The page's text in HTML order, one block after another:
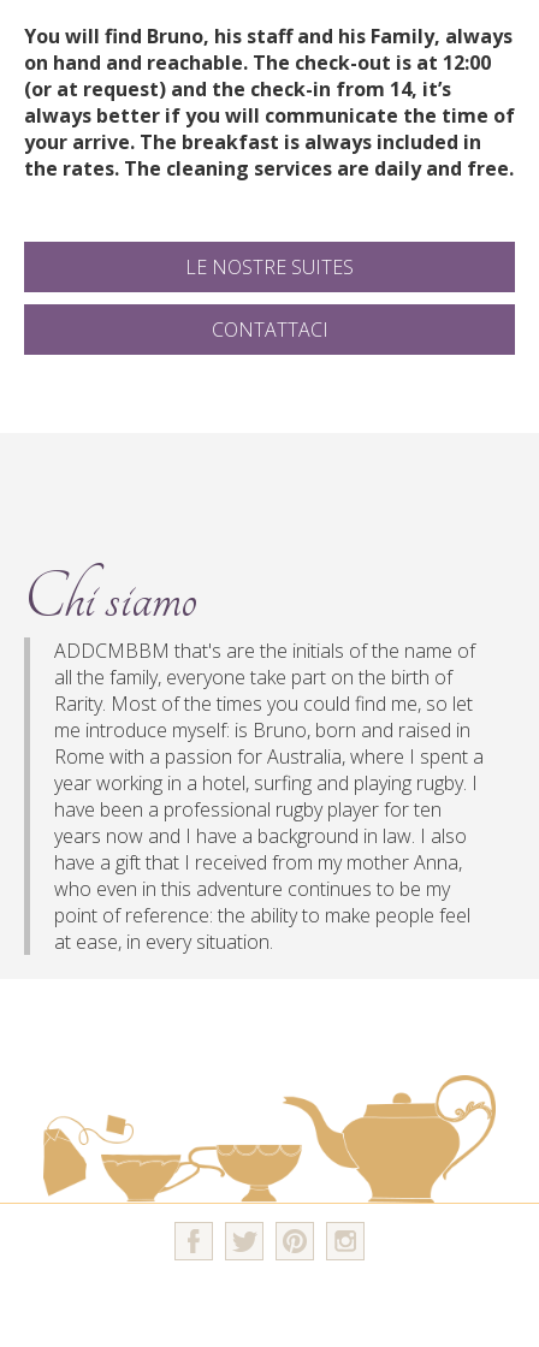
You will find Bruno, his staff and his Family, always
on hand and reachable. The check-out is at 12:00
(or at request) and the check-in from 14, it’s
always better if you will communicate the time of
your arrive. The breakfast is always included in
the rates. The cleaning services are daily and free.
LE NOSTRE SUITES
CONTATTACI
Chi siamo
ADDCMBBM that's are the initials of the name of
all the family, everyone take part on the birth of
Rarity. Most of the times you could find me, so let
me introduce myself: is Bruno, born and raised in
Rome with a passion for Australia, where I spent a
year working in a hotel, surfing and playing rugby. I
have been a professional rugby player for ten
years now and I have a background in law. I also
have a gift that I received from my mother Anna,
who even in this adventure continues to be my
point of reference: the ability to make people feel
at ease, in every situation.